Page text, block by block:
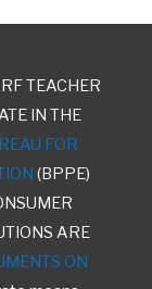
TEACHER
IN THE
FOR
(BPPE)
ARE
ON